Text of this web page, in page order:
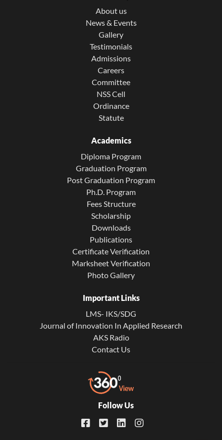
About us
News & Events
Gallery
Testimonials
Admissions
Careers
Committee
NSS Cell
Ordinance
Statute
Academics
Diploma Program
Graduation Program
Post Graduation Program
Ph.D. Program
Fees Structure
Scholarship
Downloads
Publications
Certificate Verification
Marksheet Verification
Photo Gallery
Important Links
LMS- IKS/SDG
Journal of Innovation In Applied Research
AKS Radio
Contact Us
Follow Us